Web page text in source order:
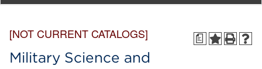
a
[NOT CURRENT CATALOGS]
Military Science and